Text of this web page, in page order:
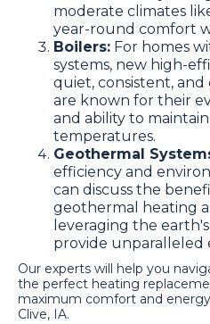
moderate climates
year-round comfort
Boilers: For homes
systems, new high-
quiet, consistent,
are known for their
and ability to
temperatures.
Geothermal
efficiency and
can discuss the
geothermal heating
leveraging the
provide unparalleled
Our experts will help you
the perfect heating
maximum comfort and
Clive, IA.